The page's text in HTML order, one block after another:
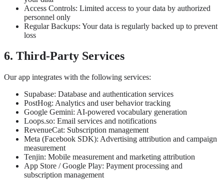
Access Controls: Limited access to your data by authorized
personnel only
Regular Backups: Your data is regularly backed up to prevent
loss
6. Third-Party Services
Our app integrates with the following services:
Supabase: Database and authentication services
PostHog: Analytics and user behavior tracking
Google Gemini: AI-powered vocabulary generation
Loops.so: Email services and notifications
RevenueCat: Subscription management
Meta (Facebook SDK): Advertising attribution and campaign
measurement
Tenjin: Mobile measurement and marketing attribution
App Store / Google Play: Payment processing and
subscription management